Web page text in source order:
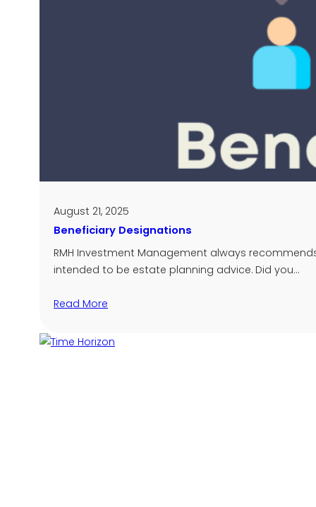
August 21, 2025
Beneficiary Designations
RMH Investment Management always
intended to be estate planning advice. Did you…
Read More